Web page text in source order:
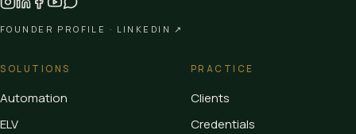
FOUNDER PROFILE · LINKEDIN ↗
SOLUTIONS
Automation
ELV
PRACTICE
Clients
Credentials